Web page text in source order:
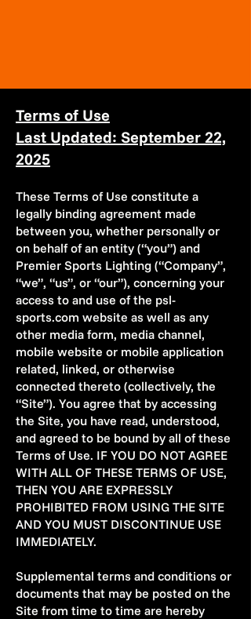
Terms of Use
Last Updated: September 22,
2025
These Terms of Use constitute a
legally binding agreement made
between you, whether personally or
on behalf of an entity (“you”) and
Premier Sports Lighting (“Company”,
“we”, “us”, or “our”), concerning your
access to and use of the psl-
sports.com website as well as any
other media form, media channel,
mobile website or mobile application
related, linked, or otherwise
connected thereto (collectively, the
“Site”). You agree that by accessing
the Site, you have read, understood,
and agreed to be bound by all of these
Terms of Use. IF YOU DO NOT AGREE
WITH ALL OF THESE TERMS OF USE,
THEN YOU ARE EXPRESSLY
PROHIBITED FROM USING THE SITE
AND YOU MUST DISCONTINUE USE
IMMEDIATELY.
Supplemental terms and conditions or
documents that may be posted on the
Site from time to time are hereby